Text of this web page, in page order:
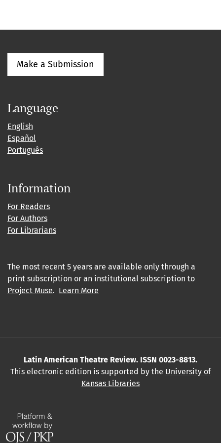
Make a Submission
Language
English
Español
Português
Information
For Readers
For Authors
For Librarians
The most recent 5 years are available only through a
print subscription or an institutional subscription to
Project Muse. Learn More
Latin American Theatre Review. ISSN 0023-8813.
This electronic edition is supported by the University of
Kansas Libraries